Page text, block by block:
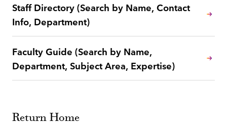
Staff Directory (Search by Name, Contact
Info, Department)
Faculty Guide (Search by Name,
Department, Subject Area, Expertise)
Return Home